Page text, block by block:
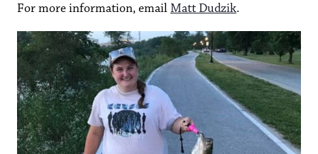
For more information, emailMatt Dudzik.